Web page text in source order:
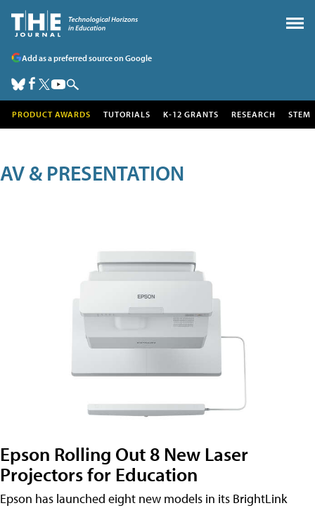
Add as a preferred source on Google
PRODUCT AWARDS TUTORIALS K-12 GRANTS RESEARCH STEM
AV & PRESENTATION
Epson Rolling Out 8 New Laser
Projectors for Education
Epson has launched eight new models in its BrightLink